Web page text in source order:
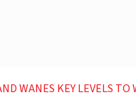
WANES KEY LEVELS TO